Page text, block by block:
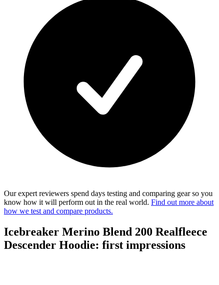
Our expert reviewers spend days testing and comparing gear so you
know how it will perform out in the real world. Find out more about
how we test and compare products.
Icebreaker Merino Blend 200 Realfleece
Descender Hoodie: first impressions